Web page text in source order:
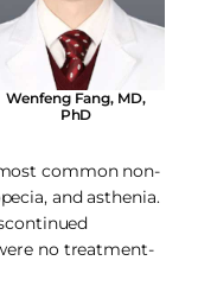
Wenfeng Fang, MD,
PhD
common non-
and asthenia.
no treatment-